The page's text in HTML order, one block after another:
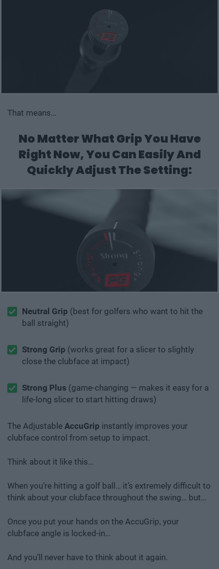
That means…
No Matter What Grip You Have
Right Now,You Can Easily And
Quickly Adjust The Setting:
Neutral Grip (best for golfers who want to hit the
ball straight)
Strong Grip (works great for a slicer to slightly
close the clubface at impact)
Strong Plus (game-changing — makes it easy for a
life-long slicer to start hitting draws)
The Adjustable AccuGrip instantly improves your
clubface control from setup to impact.
Think about it like this…
When you’re hitting a golf ball… it’s extremely difficult to
think about your clubface throughout the swing… but…
Once you put your hands on the AccuGrip, your
clubface angle is locked-in…
And you’ll never have to think about it again.